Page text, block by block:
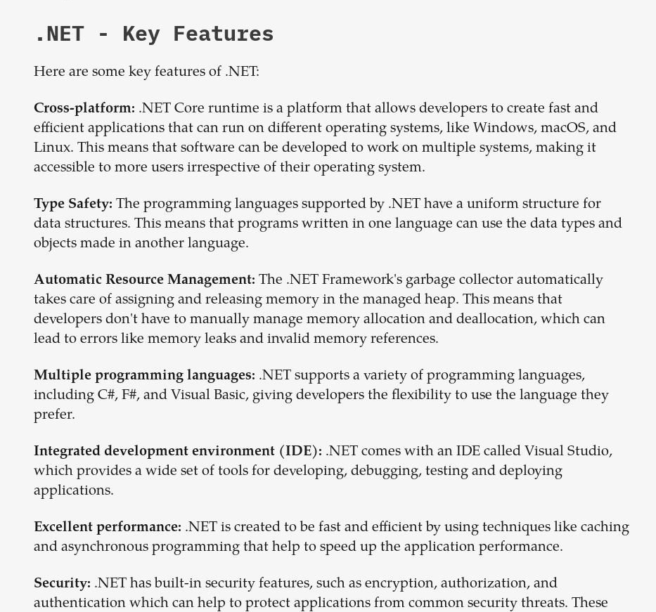
.NET - Key Features
Here are some key features of .NET:
Cross-platform: .NET Core runtime is a platform that allows developers to create fast and
efficient applications that can run on different operating systems, like Windows, macOS, and
Linux. This means that software can be developed to work on multiple systems, making it
accessible to more users irrespective of their operating system.
Type Safety: The programming languages supported by .NET have a uniform structure for
data structures. This means that programs written in one language can use the data types and
objects made in another language.
Automatic Resource Management: The .NET Framework's garbage collector automatically
takes care of assigning and releasing memory in the managed heap. This means that
developers don't have to manually manage memory allocation and deallocation, which can
lead to errors like memory leaks and invalid memory references.
Multiple programming languages: .NET supports a variety of programming languages,
including C#, F#, and Visual Basic, giving developers the flexibility to use the language they
prefer.
Integrated development environment (IDE): .NET comes with an IDE called Visual Studio,
which provides a wide set of tools for developing, debugging, testing and deploying
applications.
Excellent performance: .NET is created to be fast and efficient by using techniques like caching
and asynchronous programming that help to speed up the application performance.
Security: .NET has built-in security features, such as encryption, authorization, and
authentication which can help to protect applications from common security threats. These